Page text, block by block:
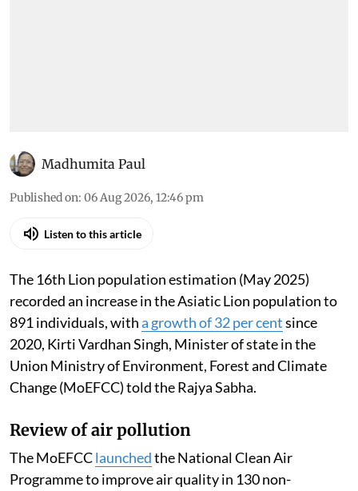
Madhumita Paul
Published on: 06 Aug 2026, 12:46 pm
Listen to this article
The 16th Lion population estimation (May 2025)
recorded an increase in the Asiatic Lion population to
891 individuals, witha growth of 32 per centsince
2020, Kirti Vardhan Singh, Minister of state in the
Union Ministry of Environment, Forest and Climate
Change (MoEFCC) told the Rajya Sabha.
Review of air pollution
The MoEFCClaunchedthe National Clean Air
Programme to improve air quality in 130 non-